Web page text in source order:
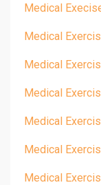
Medical
Medical
Medical
Medical
Medical
Medical
Medical